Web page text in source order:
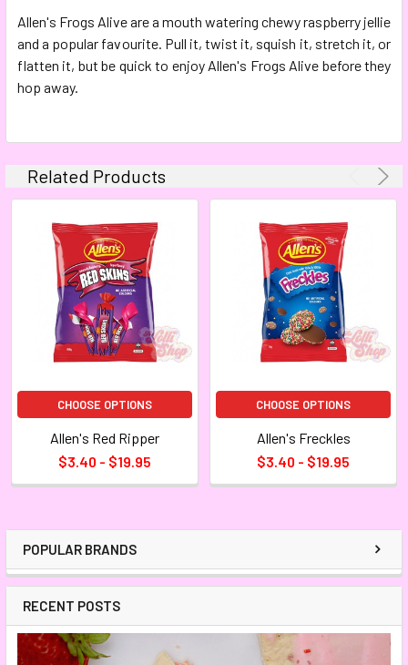
POPULAR BRANDS
RECENT POSTS
ALL
ADD
SELECTED
TO CART
Allen's Frogs Alive are a mouth watering chewy raspberry jellie
and a popular favourite. Pull it, twist it, squish it, stretch it, or
flatten it, but be quick to enjoy Allen's Frogs Alive before they
hop away.
Related Products
CHOOSE OPTIONS
Allen's Red Ripper
$3.40 - $19.95
CHOOSE OPTIONS
Allen's Freckles
$3.40 - $19.95